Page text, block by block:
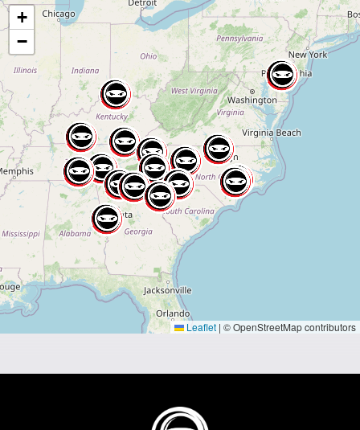
+
−
Leaflet | © OpenStreetMap contributors